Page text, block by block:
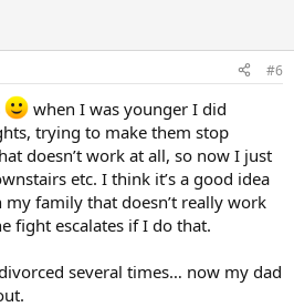
#6
when I was younger I did
trying to make them stop
doesn’t work at all, so now I just
etc. I think it’s a good idea
family that doesn’t really work
fight escalates if I do that.
several times… now my dad